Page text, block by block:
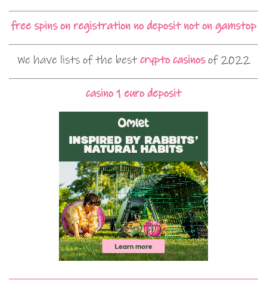
free spins on registration no deposit not on gamstop
We have lists of the bestcrypto casinosof 2022
casino 1 euro deposit